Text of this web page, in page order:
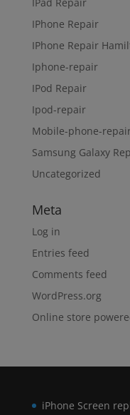
IPad Repair
IPhone Repair
IPhone Repair
Iphone-repair
IPod Repair
Ipod-repair
Mobile-phone-
Samsung Galaxy
Uncategorized
Meta
Log in
Entries feed
Comments feed
WordPress.org
Online store
iPhone Screen